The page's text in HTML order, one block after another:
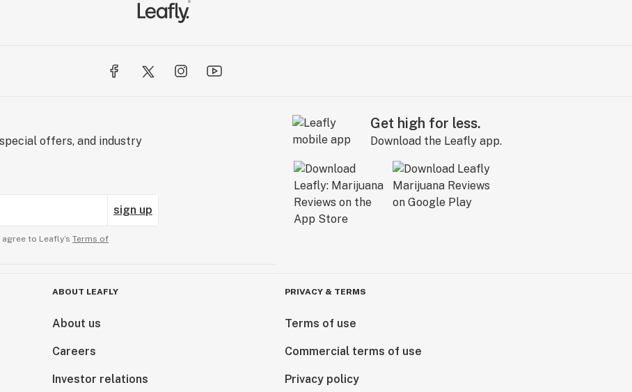
offers, and industry
sign up
to Leafly’s Terms of
Get high for less.
Download the Leafly app.
ABOUT LEAFLY
About us
Careers
Investor relations
PRIVACY & TERMS
Terms of use
Commercial terms of use
Privacy policy